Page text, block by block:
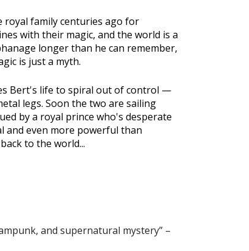
royal family centuries ago for
with their magic, and the world is a
longer than he can remember,
is just a myth.
Bert's life to spiral out of control —
legs. Soon the two are sailing
by a royal prince who's desperate
and even more powerful than
to the world...
and supernatural mystery” –